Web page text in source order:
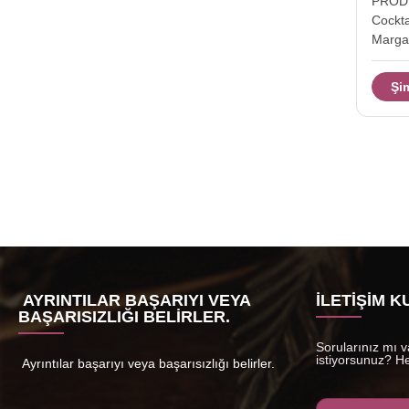
Time
AYRINTILAR BAŞARIYI VEYA
BAŞARISIZLIĞI BELIRLER.
Ayrıntılar başarıyı veya başarısızlığı belirler.
İLETIŞIM
Sorularınız mı
istiyorsunuz?